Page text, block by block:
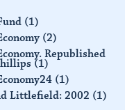
(1)
(2)
Republished
(1)
(1)
Littlefield: 2002 (1)